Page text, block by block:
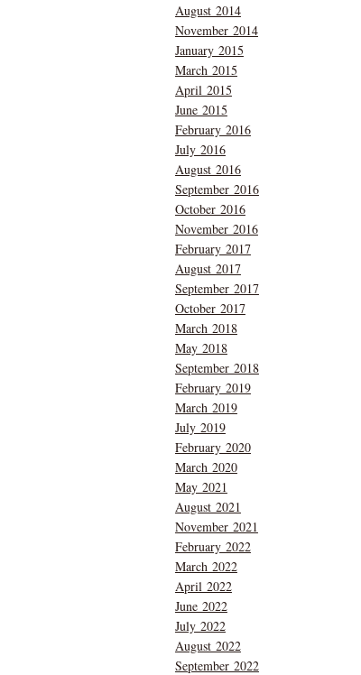
August 2014
November 2014
January 2015
March 2015
April 2015
June 2015
February 2016
July 2016
August 2016
September 2016
October 2016
November 2016
February 2017
August 2017
September 2017
October 2017
March 2018
May 2018
September 2018
February 2019
March 2019
July 2019
February 2020
March 2020
May 2021
August 2021
November 2021
February 2022
March 2022
April 2022
June 2022
July 2022
August 2022
September 2022